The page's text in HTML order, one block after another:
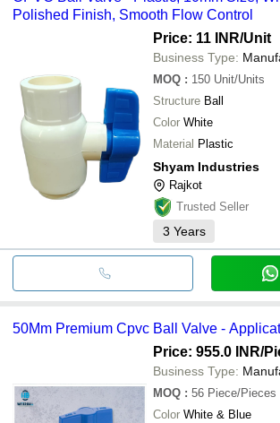
Polished Finish, Smooth Flow Control
Price: 11 INR/Unit
Business Type:
MOQ : 150 Unit/Units
Structure Ball
Color White
Material Plastic
Shyam Industries
Rajkot
Trusted Seller
3 Years
50Mm Premium Cpvc Ball Valve -
Price: 955.0 INR/
Business Type:
MOQ : 56 Piece/Pieces
Color White & Blue